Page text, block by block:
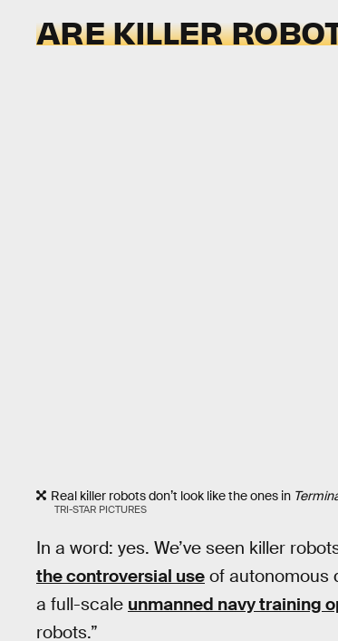
ARE KILLER
Real killer robots don’t look like the ones in
TRI-STAR PICTURES
In a word: yes. We’ve seen killer
the controversial use of autonomous
a full-scale unmanned navy training
robots.”